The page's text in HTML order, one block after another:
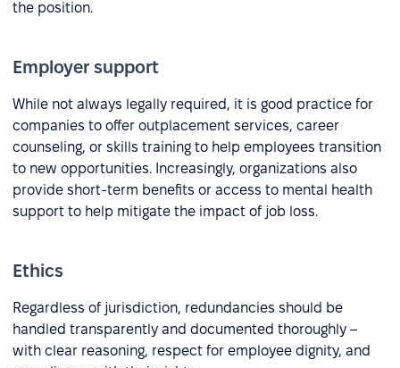
the position.
Employer support
While not always legally required, it is good practice for
companies to offer outplacement services, career
counseling, or skills training to help employees transition
to new opportunities. Increasingly, organizations also
provide short-term benefits or access to mental health
support to help mitigate the impact of job loss.
Ethics
Regardless of jurisdiction, redundancies should be
handled transparently and documented thoroughly –
with clear reasoning, respect for employee dignity, and